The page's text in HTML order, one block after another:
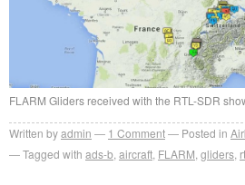
FLARM Gliders received with the RTL-SDR
Written byadmin 1 Comment Posted in
Tagged with ads-b aircraft FLARM gliders